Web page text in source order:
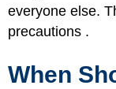
everyone else.
precautions .
When